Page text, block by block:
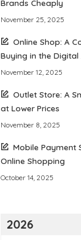
Brands Cheaply
November 25, 2025
Online Shop: A
Buying in the Digital
November 12, 2025
Outlet Store: A
at Lower Prices
November 8, 2025
Mobile Payment
Online Shopping
October 14, 2025
2026